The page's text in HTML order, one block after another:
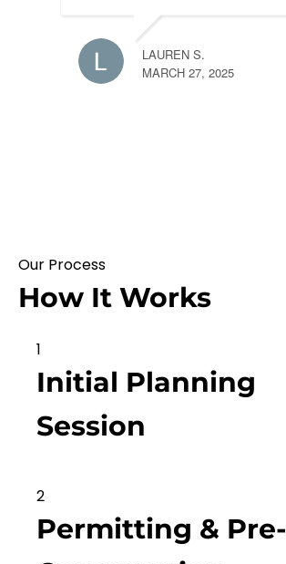
LAUREN S.
MARCH 27, 2025
Our Process
How It Works
1
Initial Planning
Session
2
Permitting & Pre-